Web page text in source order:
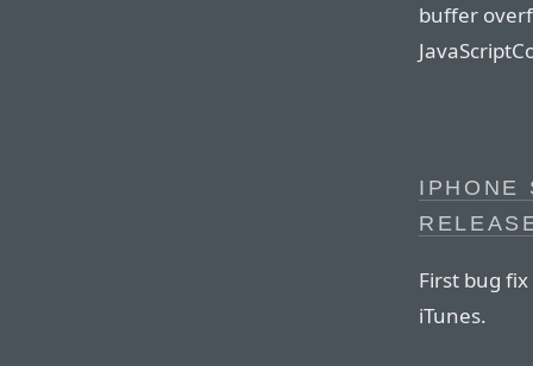
buffer
IPHONE
First bug
iTunes.